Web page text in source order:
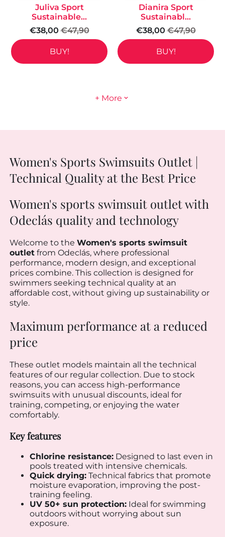
Juliva Sport
Sustainable...
€38,00 €47,90
BUY!
Dianira Sport
Sustainabl...
€38,00 €47,90
BUY!
+ More
Women's Sports Swimsuits Outlet |
Technical Quality at the Best Price
Women's sports swimsuit outlet with
Odeclás quality and technology
Welcome to the Women's sports swimsuit
outlet from Odeclás, where professional
performance, modern design, and exceptional
prices combine. This collection is designed for
swimmers seeking technical quality at an
affordable cost, without giving up sustainability or
style.
Maximum performance at a reduced
price
These outlet models maintain all the technical
features of our regular collection. Due to stock
reasons, you can access high-performance
swimsuits with unusual discounts, ideal for
training, competing, or enjoying the water
comfortably.
Key features
Chlorine resistance: Designed to last even in
pools treated with intensive chemicals.
Quick drying: Technical fabrics that promote
moisture evaporation, improving the post-
training feeling.
UV 50+ sun protection: Ideal for swimming
outdoors without worrying about sun
exposure.